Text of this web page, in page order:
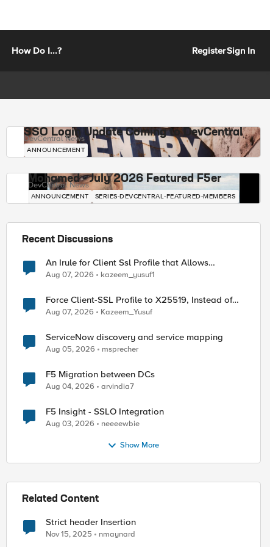
How Do I...? RegisterSign In
SSO Login Update Coming to DevCentral
DevCentral News
ANNOUNCEMENT
Mohamed - July 2026 Featured F5er
DevCentral News
ANNOUNCEMENT SERIES-DEVCENTRAL-FEATURED-MEMBERS
Recent Discussions
An Irule for Client Ssl Profile that Allows
Unassigned TLS Extension Values (17516)
Aug 07, 2026 kazeem_yusuf1
Force Client-SSL Profile to X25519, Instead of
Post-Quantum Cryptography
Aug 07, 2026 Kazeem_Yusuf
ServiceNow discovery and service mapping
Aug 05, 2026 msprecher
F5 Migration between DCs
Aug 04, 2026 arvindia7
F5 Insight - SSLO Integration
Aug 03, 2026 neeeewbie
Show More
Related Content
Strict header Insertion
Nov 15, 2025 nmaynard